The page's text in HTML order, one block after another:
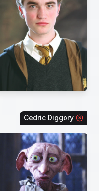
Cedric Diggory